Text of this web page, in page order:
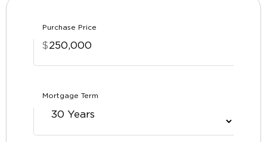
Purchase Price
$
Mortgage Term